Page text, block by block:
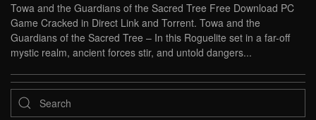
Towa and the Guardians of the Sacred Tree Free Download PC
Game Cracked in Direct Link and Torrent. Towa and the
Guardians of the Sacred Tree – In this Roguelite set in a far-off
mystic realm, ancient forces stir, and untold dangers...